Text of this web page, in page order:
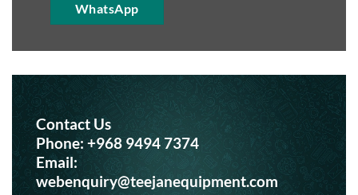
WhatsApp
Contact Us
Phone: +968 9494 7374
Email:
webenquiry@teejanequipment.com